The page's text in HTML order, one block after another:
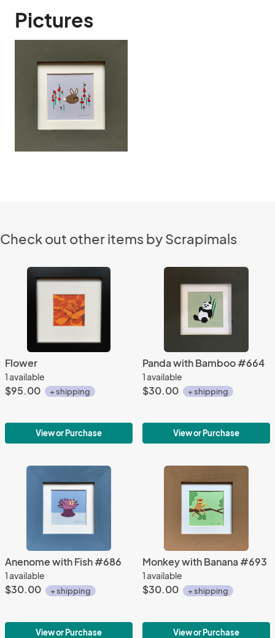
Pictures
Check out other items by Scrapimals
Flower
1 available
$95.00 + shipping
View or Purchase
Panda with Bamboo #664
1 available
$30.00 + shipping
View or Purchase
Anenome with Fish #686
1 available
$30.00 + shipping
View or Purchase
Monkey with Banana #693
1 available
$30.00 + shipping
View or Purchase